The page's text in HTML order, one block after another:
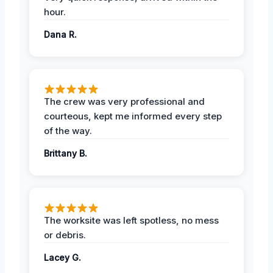
hour.
Dana R.
The crew was very professional and
courteous, kept me informed every step
of the way.
Brittany B.
The worksite was left spotless, no mess
or debris.
Lacey G.